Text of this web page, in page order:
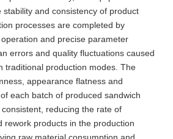
stability and consistency of product
processes are completed by
and precise parameter
errors and quality fluctuations caused
traditional production modes. The
appearance flatness and
each batch of produced sandwich
reducing the rate of
rework products in the production